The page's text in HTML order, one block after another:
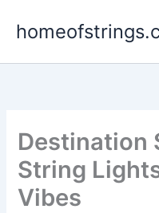
Destination
String
Vibes